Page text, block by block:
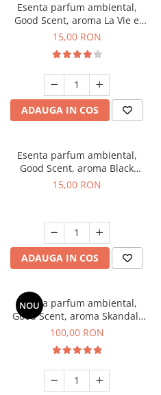
Esenta parfum ambiental,
Good Scent, aroma La Vie e
Bella, 10 g
15,00 RON
ADAUGA IN COS
Esenta parfum ambiental,
Good Scent, aroma Black
Orchid, 10 g
15,00 RON
ADAUGA IN COS
NOU
Esenta parfum ambiental,
Good Scent, aroma Skandal,
100 g
100,00 RON